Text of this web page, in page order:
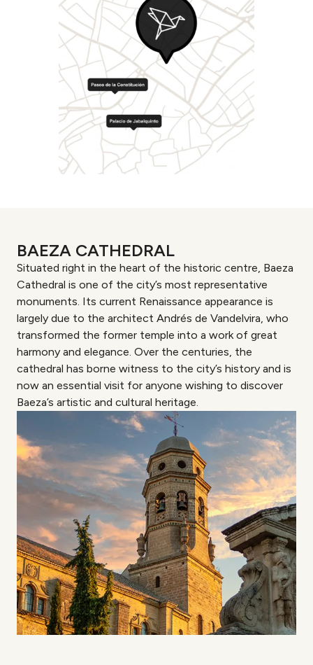
BAEZA CATHEDRAL
Situated right in the heart of the historic centre, Baeza
Cathedral is one of the city’s most representative
monuments. Its current Renaissance appearance is
largely due to the architect Andrés de Vandelvira, who
transformed the former temple into a work of great
harmony and elegance. Over the centuries, the
cathedral has borne witness to the city’s history and is
now an essential visit for anyone wishing to discover
Baeza’s artistic and cultural heritage.